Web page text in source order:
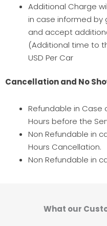
Additional Charge
in case informed
and accept
(Additional time to
USD Per Car
Cancellation and No
Refundable in
Hours before the
Non Refundable in
Hours Cancellation.
Non Refundable in
What our